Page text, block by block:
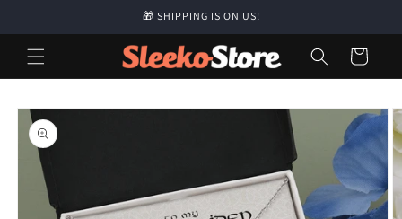
🎁 SHIPPING IS ON US!
Cart
Skip to
product
information